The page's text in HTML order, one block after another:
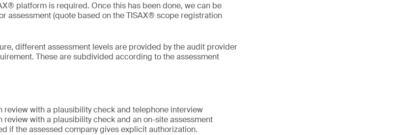
platform is required. Once this has been done, we can be
assessment (quote based on the TISAX® scope registration
different assessment levels are provided by the audit provider
These are subdivided according to the assessment
review with a plausibility check and telephone interview
review with a plausibility check and an on-site assessment
if the assessed company gives explicit authorization.